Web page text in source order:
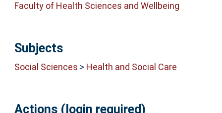
Faculty of Health Sciences and Wellbeing
Subjects
Social Sciences > Health and Social Care
Actions (login required)